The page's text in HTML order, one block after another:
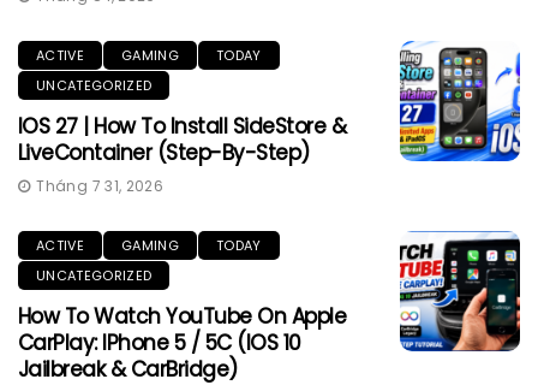
ACTIVE GAMING
TODAY
UNCATEGORIZED
IOS 27 | How To Install SideStore &
LiveContainer (Step-By-Step)
Tháng 7 31, 2026
ACTIVE GAMING
TODAY
UNCATEGORIZED
How To Watch YouTube On Apple
CarPlay: IPhone 5 / 5C (iOS 10
Jailbreak & CarBridge)